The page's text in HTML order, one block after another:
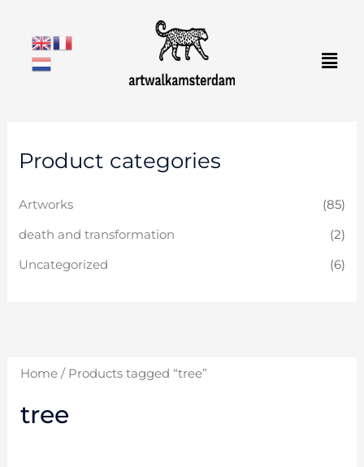
content
Product categories
Artworks (85)
death and transformation (2)
Uncategorized (6)
Home/ Products tagged “tree”
tree